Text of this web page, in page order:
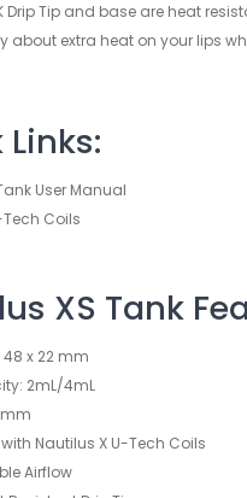
Drip Tip and base are heat
about extra heat on your lips
User Manual
Coils
XS Tank
x 22 mm
2mL/4mL
Nautilus X U-Tech Coils
Airflow